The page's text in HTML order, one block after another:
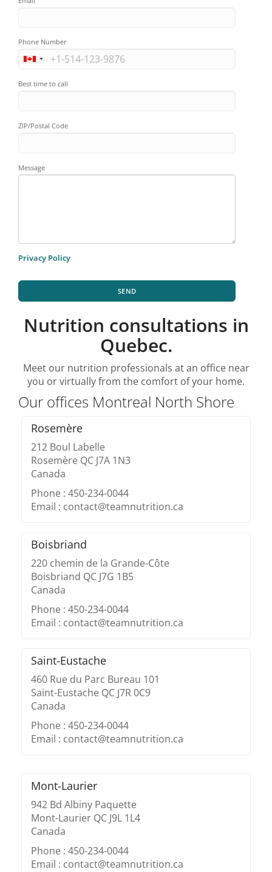
Phone Number
Best time to call
ZIP/Postal Code
Message
Privacy Policy
SEND
Nutrition consultations in
Quebec.
Meet our nutrition professionals at an office near
you or virtually from the comfort of your home.
Our offices Montreal North Shore
Rosemère
212 Boul Labelle
Rosemère QC J7A 1N3
Canada
Phone : 450-234-0044
Email : contact@teamnutrition.ca
Boisbriand
220 chemin de la Grande-Côte
Boisbriand QC J7G 1B5
Canada
Phone : 450-234-0044
Email : contact@teamnutrition.ca
Saint-Eustache
460 Rue du Parc Bureau 101
Saint-Eustache QC J7R 0C9
Canada
Phone : 450-234-0044
Email : contact@teamnutrition.ca
Mont-Laurier
942 Bd Albiny Paquette
Mont-Laurier QC J9L 1L4
Canada
Phone : 450-234-0044
Email : contact@teamnutrition.ca